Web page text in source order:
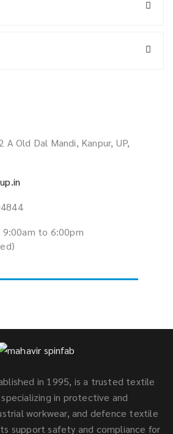
A Old Dal Mandi, Kanpur, UP,
9:00am to 6:00pm
in 1995, is a trusted textile
in protective and
workwear, and defence textile
support safety and compliance for